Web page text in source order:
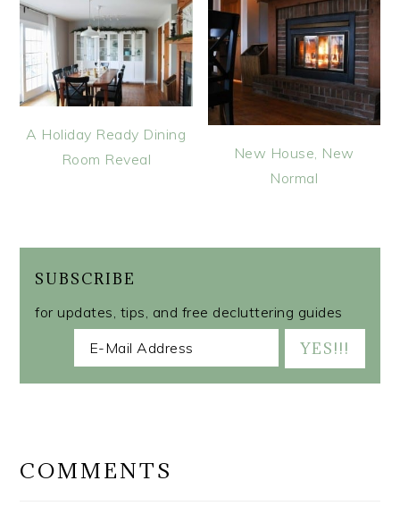
A Holiday Ready Dining
Room Reveal
New House, New
Normal
SUBSCRIBE
for updates, tips, and free decluttering guides
INTERACTIONS
COMMENTS